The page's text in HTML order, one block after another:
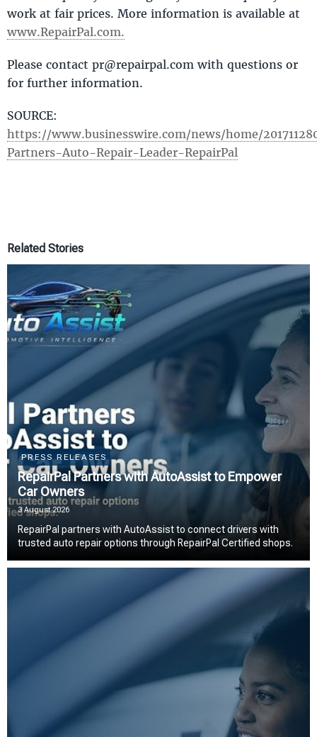
work at fair prices. More information is available at
www.RepairPal.com.
Please contact pr@repairpal.com with questions or
for further information.
SOURCE: ​
https://www.businesswire.com/news/home/
Partners-Auto-Repair-Leader-RepairPal
Related Stories
PRESS RELEASES
RepairPal Partners with AutoAssist to Empower
Car Owners
3 August 2026
RepairPal partners with AutoAssist to connect drivers with
trusted auto repair options through RepairPal Certified shops.